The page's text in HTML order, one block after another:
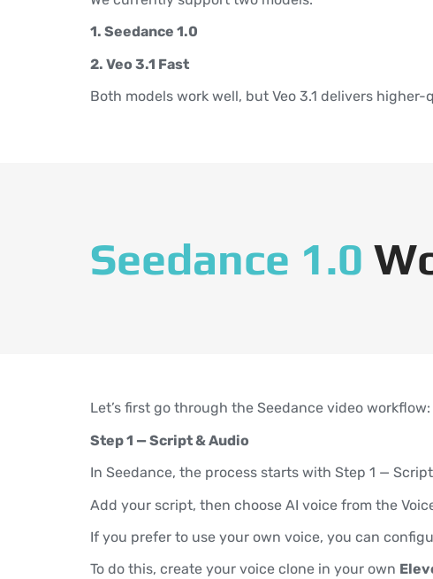
1. Seedance 1.0
2. Veo 3.1 Fast
Both models work well, but Veo 3.1 delivers
Seedance 1.0
Let’s first go through the Seedance video workflow:
Step 1 — Script & Audio
In Seedance, the process starts with Step 1 —
Add your script, then choose AI voice from the
If you prefer to use your own voice, you can
To do this, create your voice clone in your own